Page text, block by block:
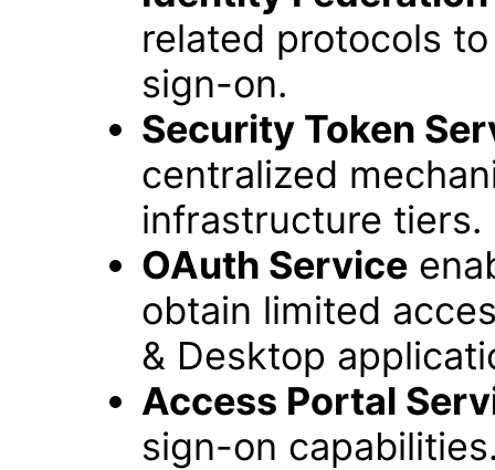
related protocols
sign-on.
Security Token
centralized
infrastructure tiers.
OAuth Service
obtain limited
& Desktop
Access Portal
sign-on